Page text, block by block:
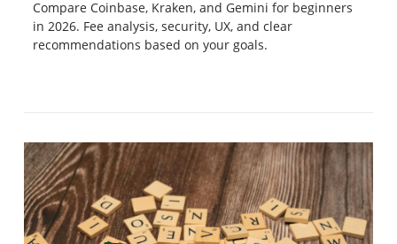
Compare Coinbase, Kraken, and Gemini for beginners
in 2026. Fee analysis, security, UX, and clear
recommendations based on your goals.